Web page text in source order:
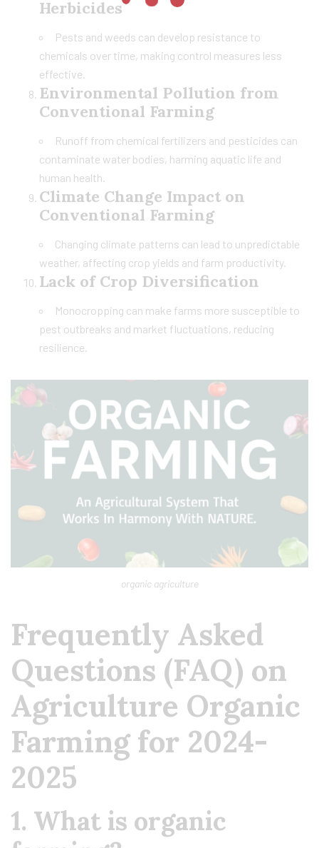
Herbicides
Pests and weeds can develop resistance to
chemicals over time, making control measures less
effective.
Environmental Pollution from
Conventional Farming
Runoff from chemical fertilizers and pesticides can
contaminate water bodies, harming aquatic life and
human health.
Climate Change Impact on
Conventional Farming
Changing climate patterns can lead to unpredictable
weather, affecting crop yields and farm productivity.
Lack of Crop Diversification
Monocropping can make farms more susceptible to
pest outbreaks and market fluctuations, reducing
resilience.
organic agriculture
Frequently Asked
Questions (FAQ) on
Agriculture Organic
Farming for 2024-
2025
1. What is organic